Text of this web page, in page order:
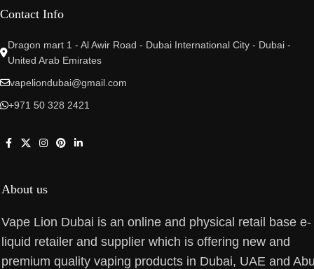
Contact Info
Dragon mart 1 - Al Awir Road - Dubai International City - Dubai -
United Arab Emirates
vapeliondubai@gmail.com
+971 50 328 2421
About us
Vape Lion Dubai is an online and physical retail base e-
liquid retailer and supplier which is offering new and
premium quality vaping products in Dubai, UAE and